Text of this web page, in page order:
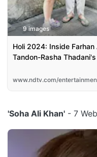
9 images
Holi 2024: Inside
Tandon-Rasha
www.ndtv.com/
'Soha Ali Khan' - 7